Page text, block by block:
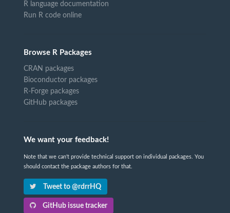
R language documentation
Run R code online
Browse R Packages
CRAN packages
Bioconductor packages
R-Forge packages
GitHub packages
We want your feedback!
Note that we can't provide technical support on individual packages. You
should contact the package authors for that.
Tweet to @rdrrHQ
GitHub issue tracker